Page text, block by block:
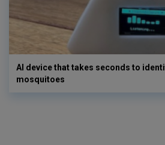
AI device that takes seconds to
mosquitoes